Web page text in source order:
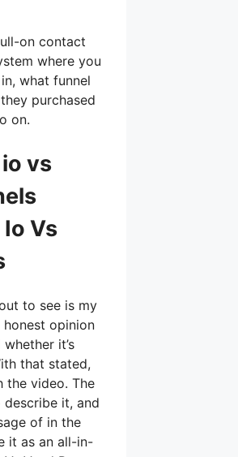
on contact
where you
what funnel
purchased
on.
vs
Vs
to see is my
honest opinion
it’s
that stated,
the video. The
it, and
of in the
it as an all-in-